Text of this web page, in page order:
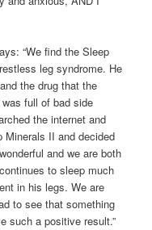
“We find the Sleep
leg syndrome. He
the drug that the
full of bad side
the internet and
Minerals II and decided
and we are both
to sleep much
in his legs. We are
to see that something
such a positive result.”